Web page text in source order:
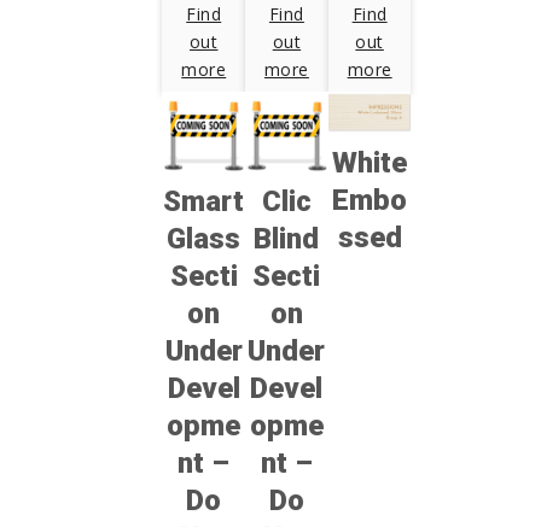
Find
out
more
Find
out
more
Find
out
more
Smart
Glass
Secti
on
Under
Devel
opme
nt –
Do
Clic
Blind
Secti
on
Under
Devel
opme
nt –
Do
White
Embo
ssed